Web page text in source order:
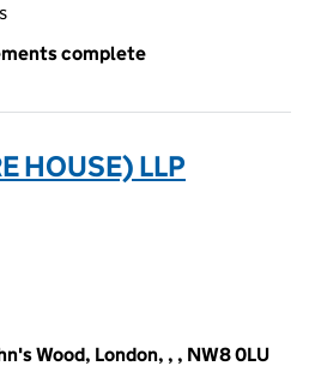
complete
HOUSE) LLP
Wood, London, , , NW8 0LU